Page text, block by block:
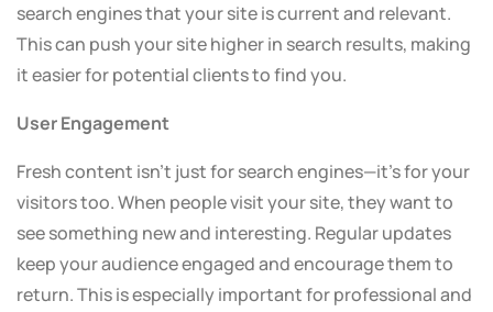
search engines that your site is current and relevant.
This can push your site higher in search results, making
it easier for potential clients to find you.
User Engagement
Fresh content isn’t just for search engines—it’s for your
visitors too. When people visit your site, they want to
see something new and interesting. Regular updates
keep your audience engaged and encourage them to
return. This is especially important for professional and